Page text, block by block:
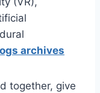
archives
together, give